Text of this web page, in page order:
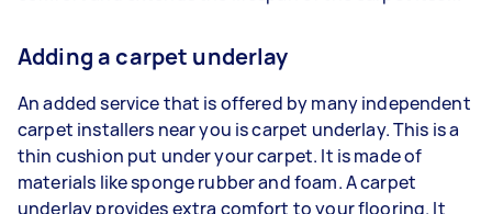
Adding a carpet underlay
An added service that is offered by many independent
carpet installers near you is carpet underlay. This is a
thin cushion put under your carpet. It is made of
materials like sponge rubber and foam. A carpet
underlay provides extra comfort to your flooring. It